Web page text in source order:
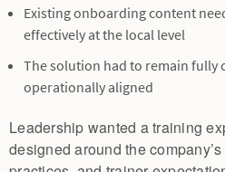
Existing onboarding content
effectively at the local level
The solution had to remain fully
operationally aligned
Leadership wanted a training
designed around the